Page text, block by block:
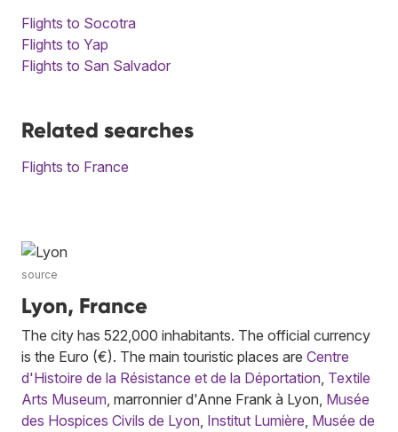
Flights to Socotra
Flights to Yap
Flights to San Salvador
Related searches
Flights to France
source
Lyon, France
The city has 522,000 inhabitants. The official currency
is the Euro (€). The main touristic places are Centre
d'Histoire de la Résistance et de la Déportation Textile
Arts Museum , marronnier d'Anne Frank à Lyon, Musée
des Hospices Civils de Lyon Institut Lumière Musée de